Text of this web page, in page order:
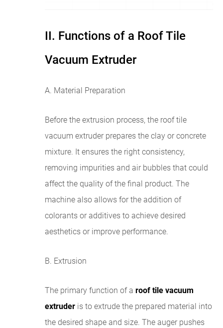
II. Functions of a Roof Tile
Vacuum Extruder
A. Material Preparation
Before the extrusion process, the roof tile
vacuum extruder prepares the clay or concrete
mixture. It ensures the right consistency,
removing impurities and air bubbles that could
affect the quality of the final product. The
machine also allows for the addition of
colorants or additives to achieve desired
aesthetics or improve performance.
B. Extrusion
The primary function of a roof tile vacuum
extruder is to extrude the prepared material into
the desired shape and size. The auger pushes